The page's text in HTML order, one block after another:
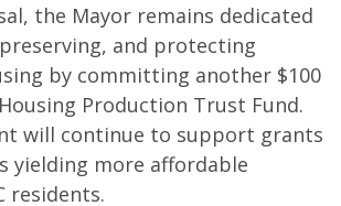
the Mayor remains dedicated
and protecting
by committing another $100
Production Trust Fund.
will continue to support grants
yielding more affordable
residents.